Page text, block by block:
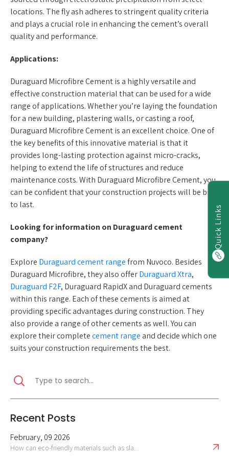
locations. The fly ash adheres to stringent quality criteria
and plays a crucial role in enhancing the cement’s overall
quality and performance.
Applications:
Duraguard Microfibre Cement is a highly versatile and
effective construction material that can be used for a wide
range of applications. Whether you’re laying the foundation
for a new building, plastering walls, or casting a roof,
Duraguard Microfibre Cement is an excellent choice. One of
the key benefits of this innovative material is that it
provides long-lasting protection against micro-cracks,
helping to extend the life of structures and reduce
maintenance costs. With Duraguard Microfibre Cement, you
can be confident that your construction projects will be built
to last.
Looking for information on Duraguard cement
company?
Explore Duraguard cement rangefrom Nuvoco. Besides
Duraguard Microfibre, they also offerDuraguard Xtra,
Duraguard F2F, Duraguard RapidX and Duraguard cements
within this range. Each of these cements is aimed at
providing specific advantages during construction. They
also provide a range of other cements as well. You can
explore their completecement rangeand decide which one
suits your construction requirements the best.
Recent Posts
February, 09 2026
How can eco-friendly materials such as sla...
Quick Links